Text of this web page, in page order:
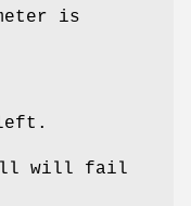
is
will fail